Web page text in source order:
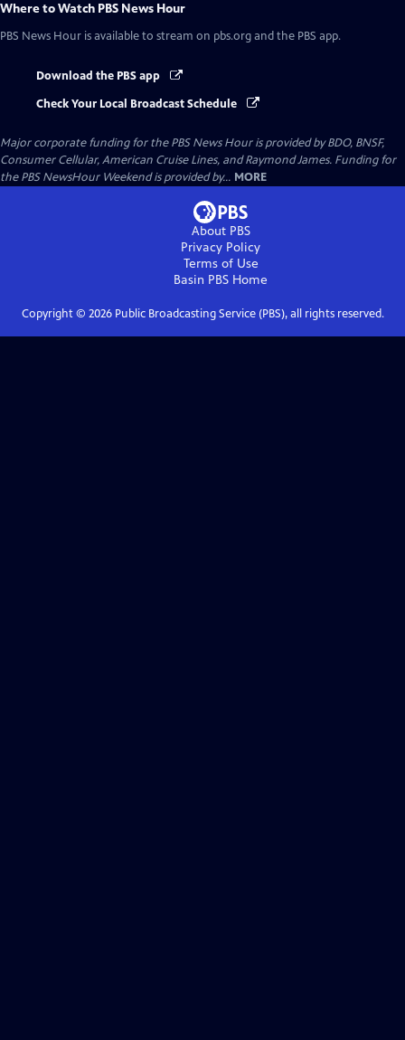
Where to Watch PBS News Hour
PBS News Hour is available to stream on pbs.org and the PBS app.
Download the PBS app
Check Your Local Broadcast Schedule
Major corporate funding for the PBS News Hour is provided by BDO, BNSF,
Consumer Cellular, American Cruise Lines, and Raymond James. Funding for
the PBS NewsHour Weekend is provided by... MORE
About PBS
Privacy Policy
Terms of Use
Basin PBS Home
Copyright © 2026Public Broadcasting Service (PBS), all rights reserved.